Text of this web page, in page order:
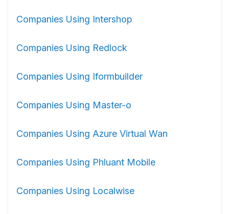
Companies Using Intershop
Companies Using Redlock
Companies Using Iformbuilder
Companies Using Master-o
Companies Using Azure Virtual Wan
Companies Using Phluant Mobile
Companies Using Localwise